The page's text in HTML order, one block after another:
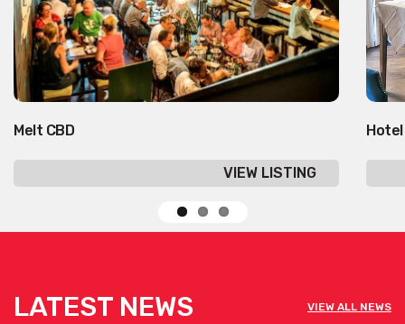
Melt CBD
VIEW LISTING
LATEST NEWS VIEW ALL NEWS